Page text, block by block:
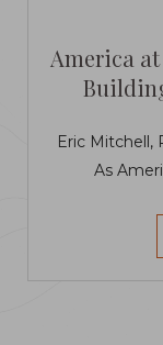
America
Eric Mitchell,
As